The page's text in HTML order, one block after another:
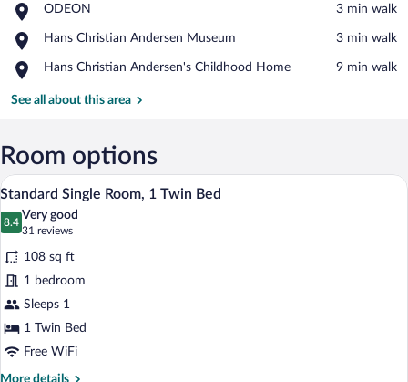
ODEON
Place,
‪3 min walk‬
Hans Christian Andersen Museum
Place,
Christian
Museum
‪3 min walk‬
Hans Christian Andersen's Childhood Home
Place,
Christian
Home
‪9 min walk‬
See all about this area
Room options
View
photos
for
Standard
Single
Room,
1
Twin
Bed
A modern bedroom with a bed, a
8
Standard Single Room, 1 Twin Bed
8.4
8.4 out of 10
Very good
31 reviews
(31
reviews)
108 sq ft
1 bedroom
Sleeps 1
1 Twin Bed
Free WiFi
More